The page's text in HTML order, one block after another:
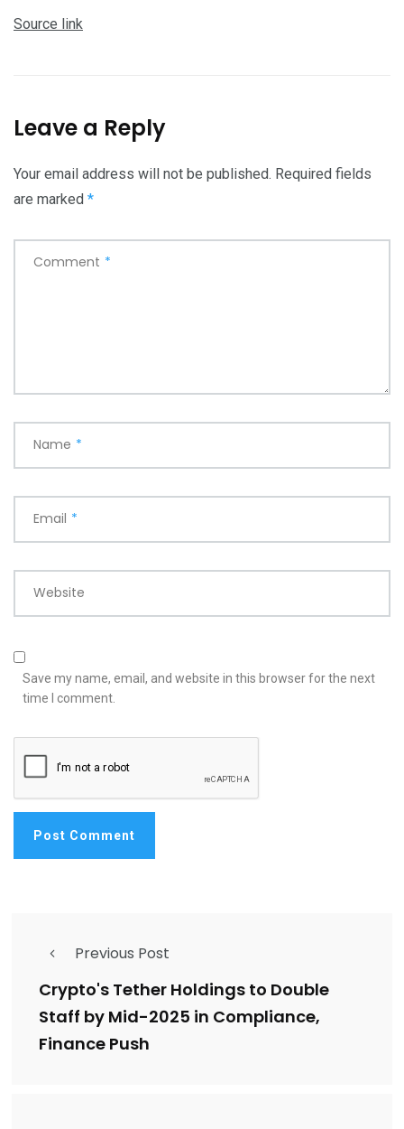
Source link
Leave a Reply
Your email address will not be published. Required fields
are marked *
Comment *
Name *
Email *
Website
Save my name, email, and website in this browser for the next
time I comment.
Previous Post
Crypto's Tether Holdings to Double
Staff by Mid-2025 in Compliance,
Finance Push